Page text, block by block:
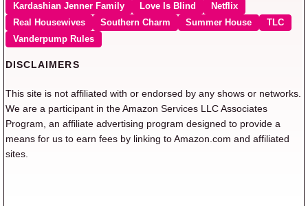
Kardashian Jenner Family
Love Is Blind
Netflix
Real Housewives
Southern Charm Summer House
TLC
Vanderpump Rules
DISCLAIMERS
This site is not affiliated with or endorsed by any shows or networks.
We are a participant in the Amazon Services LLC Associates
Program, an affiliate advertising program designed to provide a
means for us to earn fees by linking to Amazon.com and affiliated
sites.